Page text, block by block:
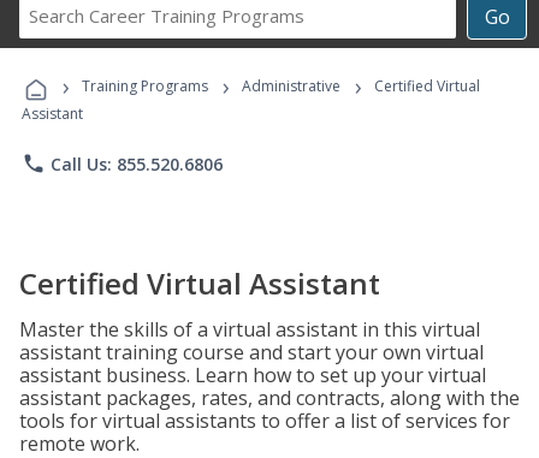
Go
Career
Programs
› Training Programs › Administrative ›
Certified Virtual
Assistant
phone Call Us: 855.520.6806
Certified Virtual Assistant
Master the skills of a virtual assistant in this virtual
assistant training course and start your own virtual
assistant business. Learn how to set up your virtual
assistant packages, rates, and contracts, along with the
tools for virtual assistants to offer a list of services for
remote work.